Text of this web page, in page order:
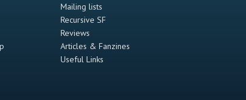
Mailing lists
Recursive SF
Reviews
Articles & Fanzines
Useful Links